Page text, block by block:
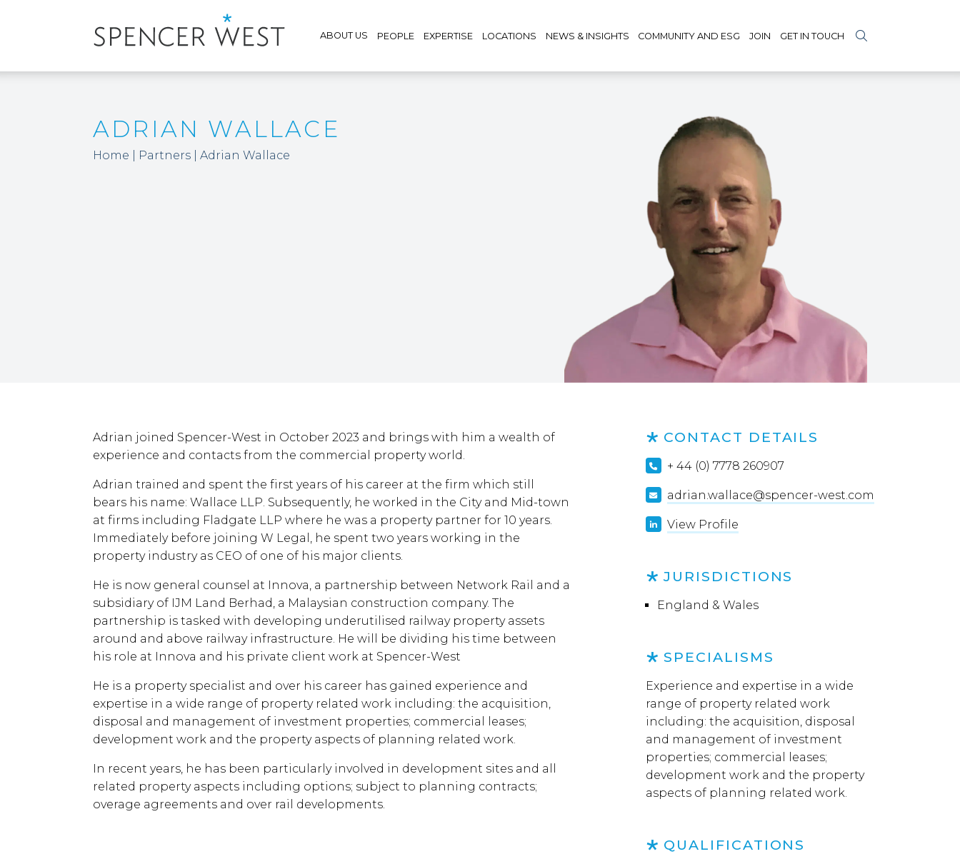
ABOUT US PEOPLE EXPERTISE LOCATIONS NEWS & INSIGHTS COMMUNITY AND ESG JOIN GET IN TOUCH
ADRIAN WALLACE
Home Partners Adrian Wallace
Adrian joined Spencer-West in October 2023 and brings with him a wealth of
experience and contacts from the commercial property world.
Adrian trained and spent the first years of his career at the firm which still
bears his name: Wallace LLP. Subsequently, he worked in the City and Mid-town
at firms including Fladgate LLP where he was a property partner for 10 years.
Immediately before joining W Legal, he spent two years working in the
property industry as CEO of one of his major clients.
He is now general counsel at Innova, a partnership between Network Rail and a
subsidiary of IJM Land Berhad, a Malaysian construction company. The
partnership is tasked with developing underutilised railway property assets
around and above railway infrastructure. He will be dividing his time between
his role at Innova and his private client work at Spencer-West
He is a property specialist and over his career has gained experience and
expertise in a wide range of property related work including: the acquisition,
disposal and management of investment properties; commercial leases;
development work and the property aspects of planning related work.
In recent years, he has been particularly involved in development sites and all
related property aspects including options; subject to planning contracts;
overage agreements and over rail developments.
CONTACT DETAILS
+ 44 (0) 7778 260907
adrian.wallace@spencer-west.com
View Profile
JURISDICTIONS
England & Wales
SPECIALISMS
Experience and expertise in a wide
range of property related work
including: the acquisition, disposal
and management of investment
properties; commercial leases;
development work and the property
aspects of planning related work.
QUALIFICATIONS